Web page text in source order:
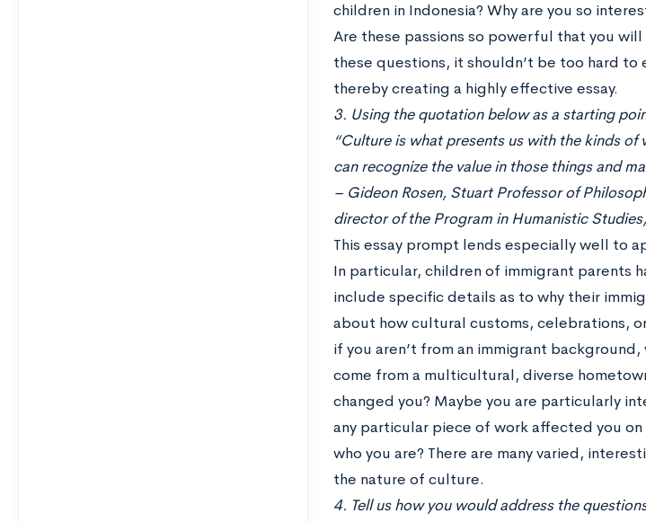
children in Indonesia? Why are you so
Are these passions so powerful that you
these questions, it shouldn’t be too hard
thereby creating a highly effective essay.
3. Using the quotation below as a starting
“Culture is what presents us with the kinds
can recognize the value in those things and
– Gideon Rosen, Stuart Professor of
director of the Program in Humanistic
This essay prompt lends especially well to
In particular, children of immigrant parents
include specific details as to why their
about how cultural customs, celebrations,
if you aren’t from an immigrant
come from a multicultural, diverse
changed you? Maybe you are particularly
any particular piece of work affected you
who you are? There are many varied,
the nature of culture.
4. Tell us how you would address the